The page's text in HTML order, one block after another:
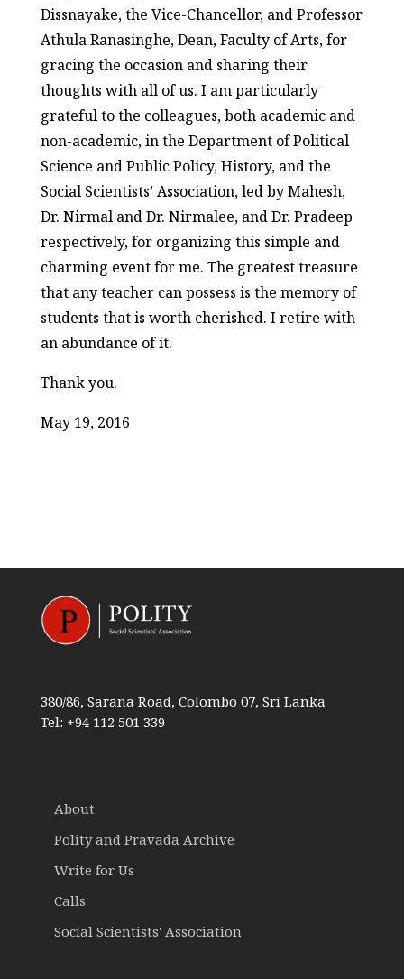
Dissnayake, the Vice-Chancellor, and Professor
Athula Ranasinghe, Dean, Faculty of Arts, for
gracing the occasion and sharing their
thoughts with all of us. I am particularly
grateful to the colleagues, both academic and
non-academic, in the Department of Political
Science and Public Policy, History, and the
Social Scientists’ Association, led by Mahesh,
Dr. Nirmal and Dr. Nirmalee, and Dr. Pradeep
respectively, for organizing this simple and
charming event for me. The greatest treasure
that any teacher can possess is the memory of
students that is worth cherished. I retire with
an abundance of it.
Thank you.
May 19, 2016
380/86, Sarana Road, Colombo 07, Sri Lanka
Tel: +94 112 501 339
About
Polity and Pravada Archive
Write for Us
Calls
Social Scientists' Association